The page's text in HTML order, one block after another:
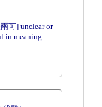
可] unclear or
in meaning